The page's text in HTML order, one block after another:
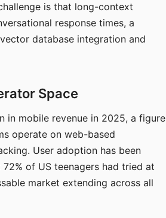
is that long-context
response times, a
database integration and
Space
in mobile revenue in 2025, a figure
operate on web-based
User adoption has been
of US teenagers had tried at
market extending across all